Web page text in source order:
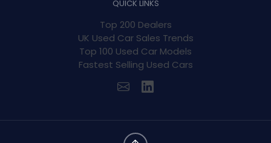
QUICK LINKS
Top 200 Dealers
UK Used Car Sales Trends
Top 100 Used Car Models
Fastest Selling Used Cars